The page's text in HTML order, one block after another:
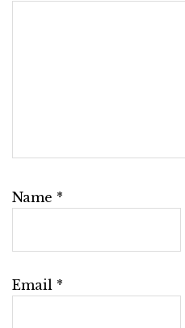
Name *
Email *